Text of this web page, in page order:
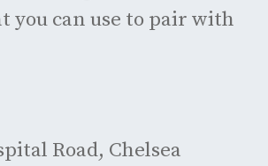
you can use to pair with
Road, Chelsea